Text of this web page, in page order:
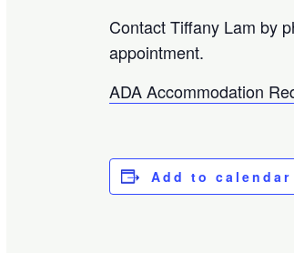
Contact Tiffany Lam by
appointment.
ADA Accommodation
Add to calendar